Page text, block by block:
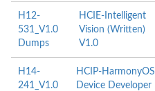
H12-
531_V1.0
Dumps
HCIE-Intelligent
Vision (Written)
V1.0
H14-
241_V1.0
HCIP-HarmonyOS
Device Developer